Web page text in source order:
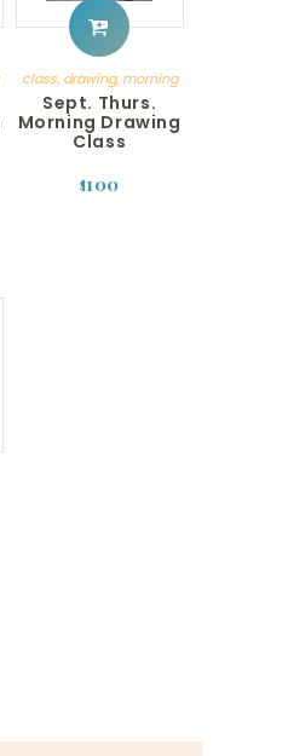
class, drawing, morning
Sept. Thurs.
Morning Drawing
Class
$100